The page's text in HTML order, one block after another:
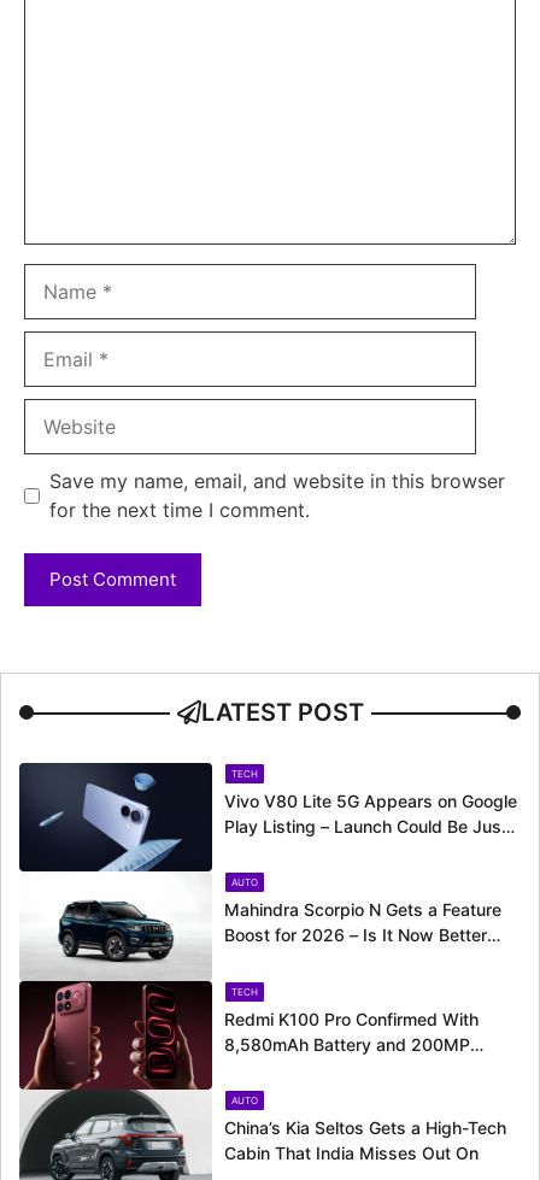
Save my name, email, and website in this browser
for the next time I comment.
LATEST POST
TECH
Vivo V80 Lite 5G Appears on Google
Play Listing – Launch Could Be Just
AUTO
Mahindra Scorpio N Gets a Feature
Boost for 2026 – Is It Now Better
TECH
Redmi K100 Pro Confirmed With
8,580mAh Battery and 200MP
AUTO
China’s Kia Seltos Gets a High-Tech
Cabin That India Misses Out On